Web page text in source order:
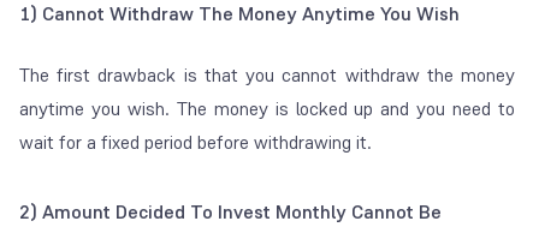
1) Cannot Withdraw The Money Anytime You Wish
The first drawback is that you cannot withdraw the money
anytime you wish. The money is locked up and you need to
wait for a fixed period before withdrawing it.
2) Amount Decided To Invest Monthly Cannot Be